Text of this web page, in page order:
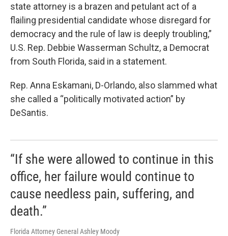
state attorney is a brazen and petulant act of a
flailing presidential candidate whose disregard for
democracy and the rule of law is deeply troubling,”
U.S. Rep. Debbie Wasserman Schultz, a Democrat
from South Florida, said in a statement.
Rep. Anna Eskamani, D-Orlando, also slammed what
she called a “politically motivated action” by
DeSantis.
“If she were allowed to continue in this
office, her failure would continue to
cause needless pain, suffering, and
death.”
Florida Attorney General Ashley Moody